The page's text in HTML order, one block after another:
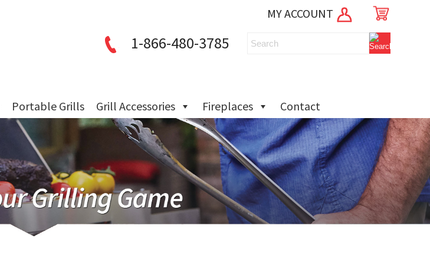
MY ACCOUNT
1-866-480-3785
Portable Grills Grill Accessories Fireplaces Contact